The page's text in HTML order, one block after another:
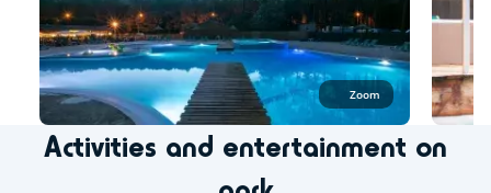
Outdoor and indoor pools
Outdoor paddling pool
Splashzone for children
Hot tubZoom
Activities and entertainment on